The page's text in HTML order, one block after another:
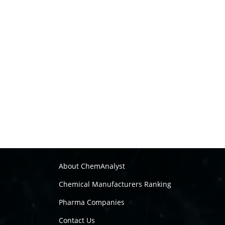
About ChemAnalyst
Chemical Manufacturers Ranking
Pharma Companies
Contact Us